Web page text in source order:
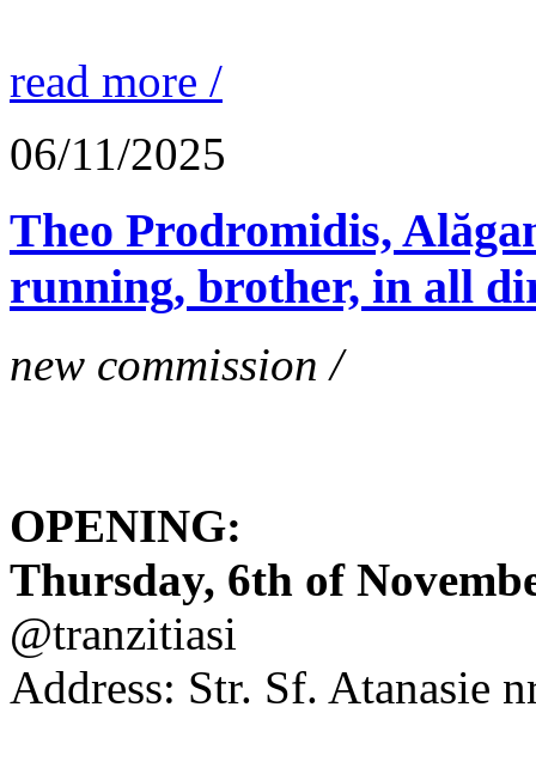
read more /
06/11/2025
Theo Prodromidis,
running, brother, in all
new commission /
OPENING:
Thursday, 6th of
@tranzitiasi
Address: Str. Sf. Atanasie